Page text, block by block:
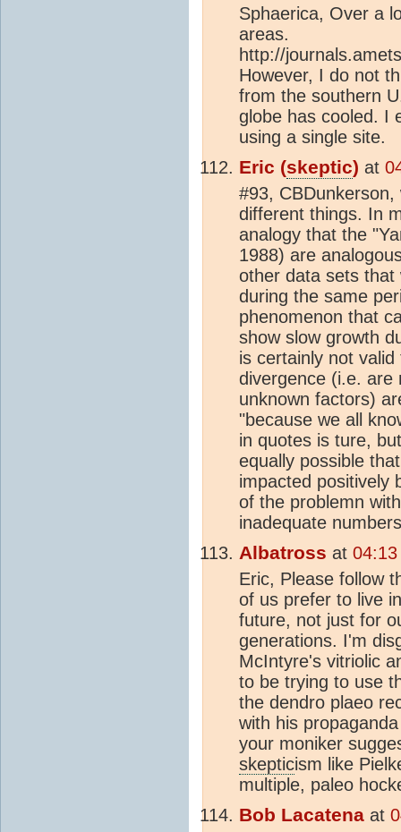
Sphaerica, Over a
areas.
http://
However, I do not
from the southern
globe has cooled. I
using a single site.
Eric (skeptic) at
#93,
different things. In
analogy that the
1988) are
other data sets that
during the same
phenomenon that
show slow growth
is certainly not
divergence (i.e. are
unknown factors)
"because we all
in quotes is ture,
equally possible
impacted positively
of the problemn
inadequate
Albatross at
Eric, Please follow
of us prefer to live
future, not just for
generations. I'm
McIntyre's vitriolic
to be trying to use
the dendro plaeo
with his
your moniker
skepticism like
multiple, paleo
Bob Lacatena at